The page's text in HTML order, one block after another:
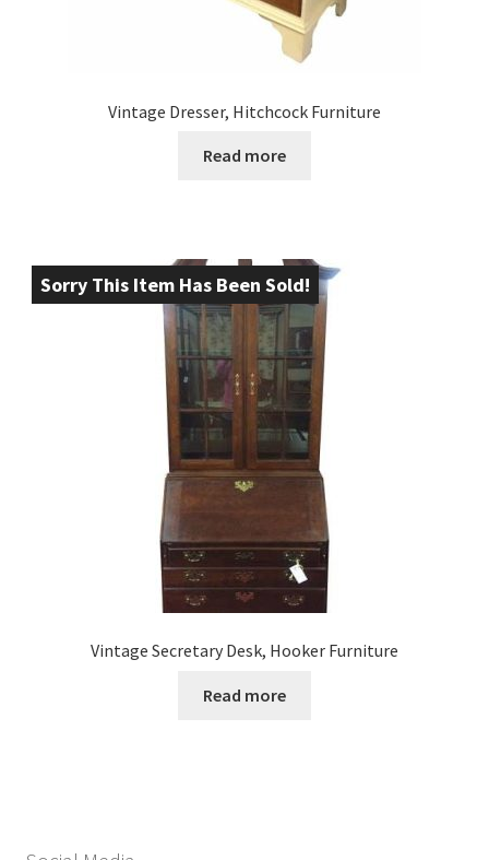
Vintage Dresser, Hitchcock Furniture
Read more
Sorry This Item Has Been Sold!
Vintage Secretary Desk, Hooker Furniture
Read more